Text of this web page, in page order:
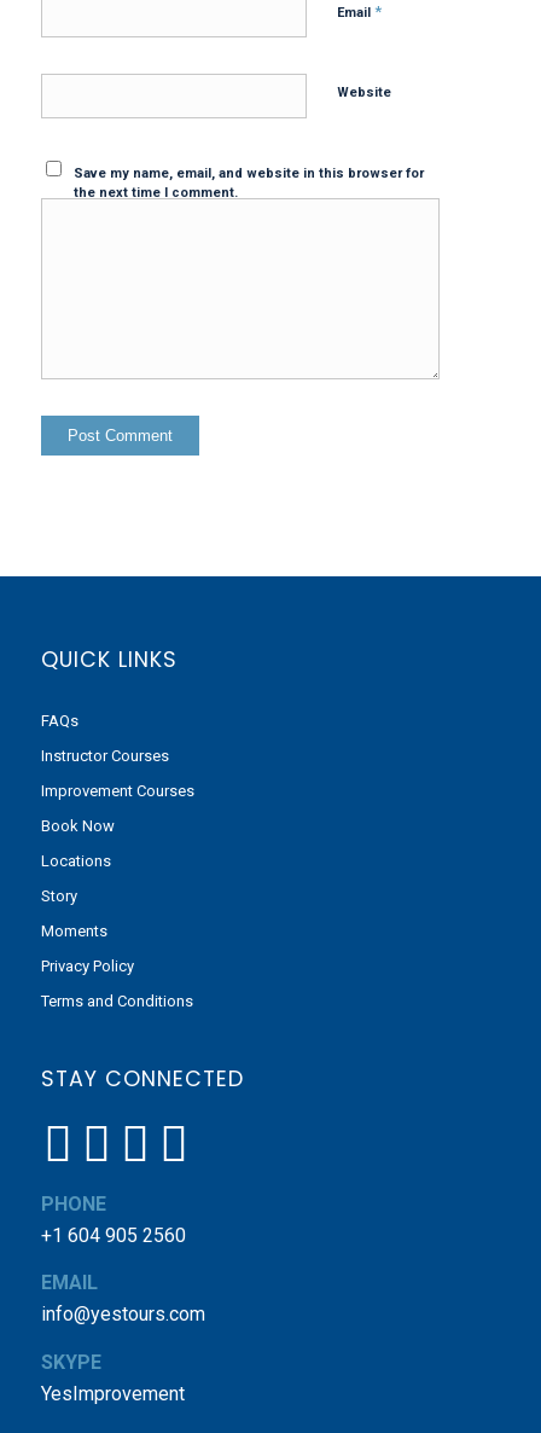
Email *
Website
Save my name, email, and website in this browser for
the next time I comment.
QUICK LINKS
FAQs
Instructor Courses
Improvement Courses
Book Now
Locations
Story
Moments
Privacy Policy
Terms and Conditions
STAY CONNECTED
PHONE
+1 604 905 2560
EMAIL
info@yestours.com
SKYPE
YesImprovement